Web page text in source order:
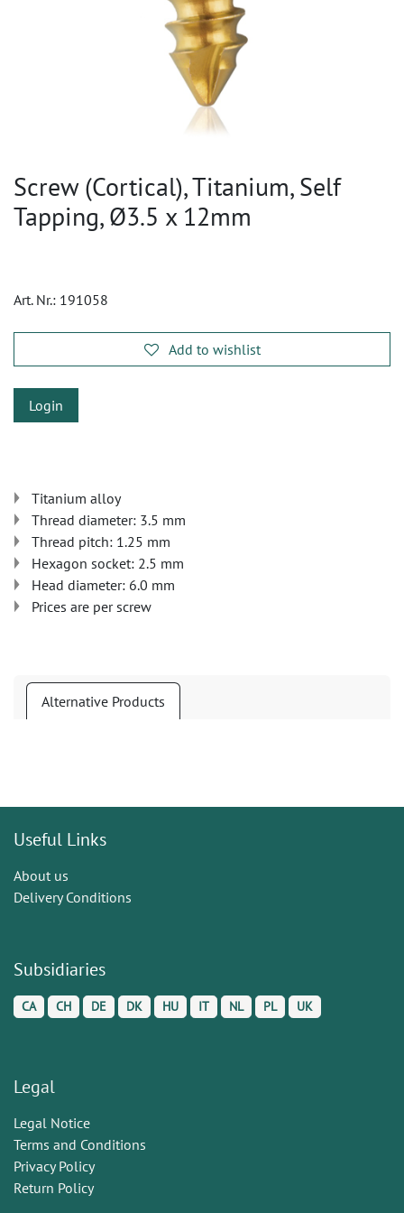
Screw (Cortical), Titanium, Self
Tapping, Ø3.5 x 12mm
Art. Nr.: 191058
Add to wishlist
Login
Titanium alloy
Thread diameter: 3.5 mm
Thread pitch: 1.25 mm
Hexagon socket: 2.5 mm
Head diameter: 6.0 mm
Prices are per screw
Alternative Products
Useful Links
About us
Delivery Conditions
Subsidiaries
CA CH DE DK HU IT NL PL UK
Legal
Legal Notice
Terms and Conditions
Privacy Policy
Return Policy